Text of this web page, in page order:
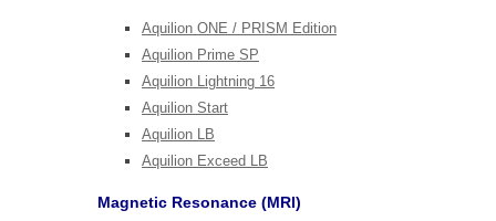
Aquilion ONE / PRISM Edition
Aquilion Prime SP
Aquilion Lightning 16
Aquilion Start
Aquilion LB
Aquilion Exceed LB
Magnetic Resonance (MRI)